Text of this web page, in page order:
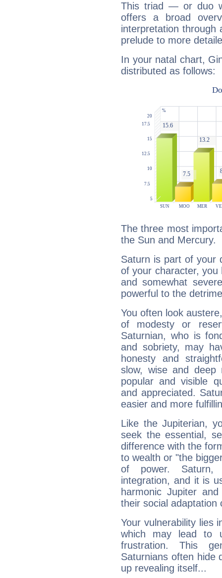
This triad — or duo
offers a broad
interpretation through
prelude to more
In your natal chart,
distributed as follows:
The three most
the Sun and Mercury.
Saturn is part of your
of your character, you
and somewhat
powerful to the
You often look
of modesty or
Saturnian, who is
and sobriety, may
honesty and
slow, wise and deep
popular and visible
and appreciated.
easier and more
Like the Jupiterian,
seek the essential,
difference with the
to wealth or "the
of power. Saturn,
integration, and it is
harmonic Jupiter
their social adaptation
Your vulnerability lies
which may lead to
frustration. This
Saturnians often hide
up revealing itself...